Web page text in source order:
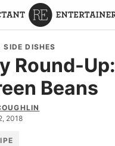
BROWSE RECIPES
TRAVEL
HOLIDAYS
COOKBOOKS
SIDE DISHES
Round-Up:
Beans
2018